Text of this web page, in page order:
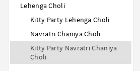
Lehenga Choli
Kitty Party Lehenga Choli
Navratri Chaniya Choli
Kitty Party Navratri Chaniya
Choli